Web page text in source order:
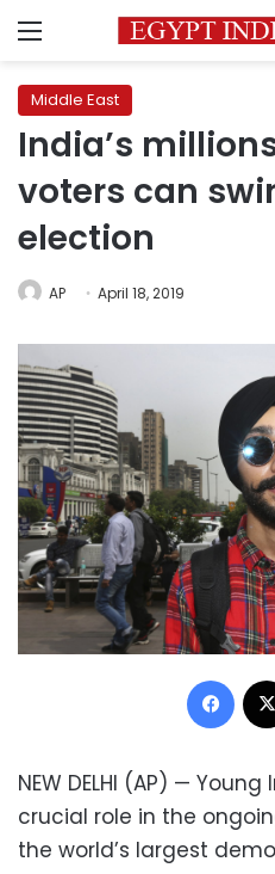
Menu
Middle East
India’s
voters can
election
AP April 18, 2019
NEW DELHI (AP) —
crucial role in the
the world’s largest